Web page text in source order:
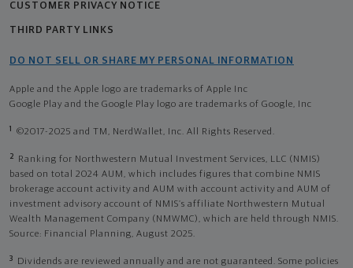
CUSTOMER PRIVACY NOTICE
THIRD PARTY LINKS
DO NOT SELL OR SHARE MY PERSONAL INFORMATION
Apple and the Apple logo are trademarks of Apple Inc
Google Play and the Google Play logo are trademarks of Google, Inc
1 ©2017-2025 and TM, NerdWallet, Inc. All Rights Reserved.
2
Ranking for Northwestern Mutual Investment Services, LLC (NMIS)
based on total 2024 AUM, which includes figures that combine NMIS
brokerage account activity and AUM with account activity and AUM of
investment advisory account of NMIS’s affiliate Northwestern Mutual
Wealth Management Company (NMWMC), which are held through NMIS.
Source: Financial Planning, August 2025.
3
Dividends are reviewed annually and are not guaranteed. Some policies